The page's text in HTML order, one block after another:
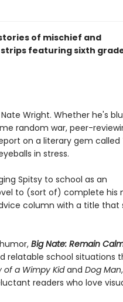
of mischief and
featuring sixth
Wright. Whether he's
random war, peer-
on a literary gem called
in stress.
Spitsy to school as an
to (sort of) complete his
column with a title that
Big Nate: Remain
relatable school situations
of a Wimpy Kidand Dog Man
readers who love